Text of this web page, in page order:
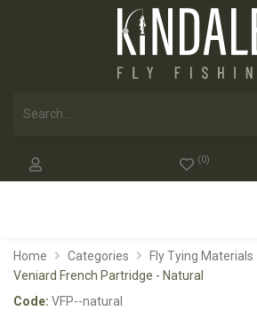
(0)
Home Categories Fly Tying Materials
Veniard French Partridge - Natural
Code: VFP--natural